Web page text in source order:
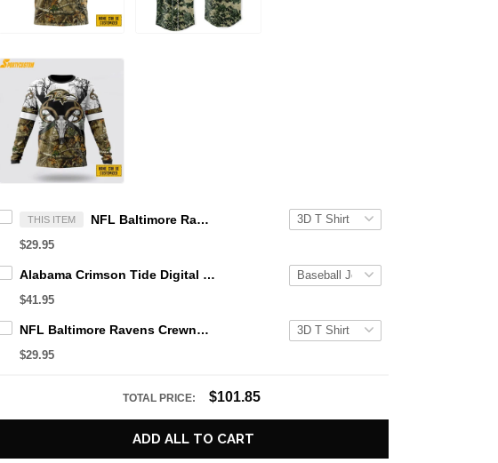
THIS ITEM NFL Baltimore Ravens 3D T Shirt All Over Print Deer Skull And Forest Pattern Custom Name And Number Shirts
$29.95
Alabama Crimson Tide Digital Camo Military Style Baseball Jersey Custom Name & Number
$41.95
NFL Baltimore Ravens Crewneck Sweatshirt All Over Print Deer Skull And Forest Pattern Custom Name And Number Shirts
$29.95
TOTAL PRICE: $101.85
ADD ALL TO CART